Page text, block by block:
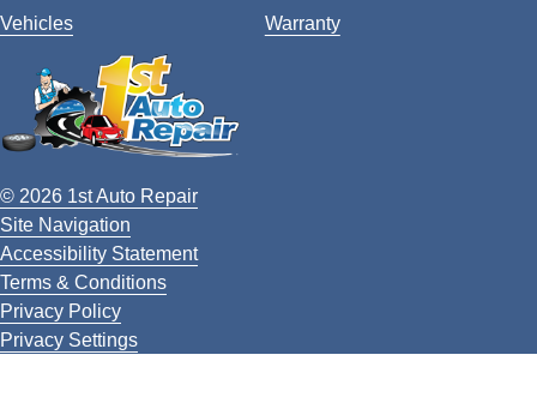
Vehicles Warranty
© 2026 1st Auto Repair
Site Navigation
Accessibility Statement
Terms & Conditions
Privacy Policy
Privacy Settings